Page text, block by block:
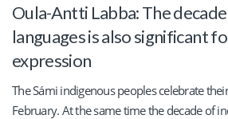
Oula-Antti Labba: The
languages is also significant
expression
The Sámi indigenous peoples celebrate
February. At the same time the decade of